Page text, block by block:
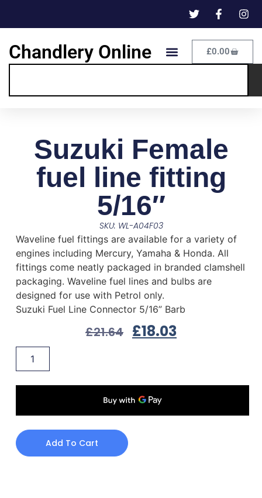
Chandlery Online £0.00
Suzuki Female
fuel line fitting
5/16″
SKU: WL-A04F03
Waveline fuel fittings are available for a variety of
engines including Mercury, Yamaha & Honda. All
fittings come neatly packaged in branded clamshell
packaging. Waveline fuel lines and bulbs are
designed for use with Petrol only.
Suzuki Fuel Line Connector 5/16” Barb
£21.64 £18.03
Add To Cart